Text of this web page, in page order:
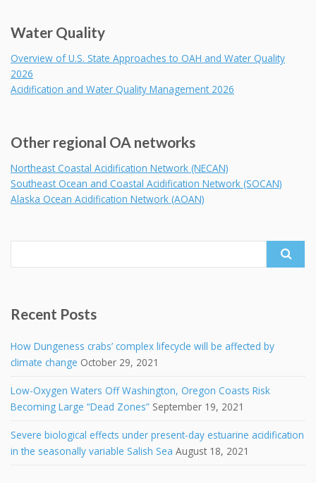
Water Quality
Overview of U.S. State Approaches to OAH and Water Quality
2026
Acidification and Water Quality Management 2026
Other regional OA networks
Northeast Coastal Acidification Network (NECAN)
Southeast Ocean and Coastal Acidification Network (SOCAN)
Alaska Ocean Acidification Network (AOAN)
Recent Posts
How Dungeness crabs’ complex lifecycle will be affected by
climate change October 29, 2021
Low-Oxygen Waters Off Washington, Oregon Coasts Risk
Becoming Large “Dead Zones” September 19, 2021
Severe biological effects under present-day estuarine acidification
in the seasonally variable Salish Sea August 18, 2021